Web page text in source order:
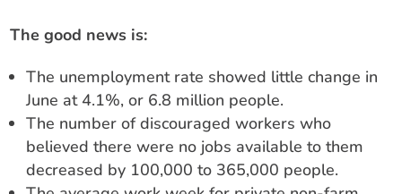
The good news is:
The unemployment rate showed little change in
June at 4.1%, or 6.8 million people.
The number of discouraged workers who
believed there were no jobs available to them
decreased by 100,000 to 365,000 people.